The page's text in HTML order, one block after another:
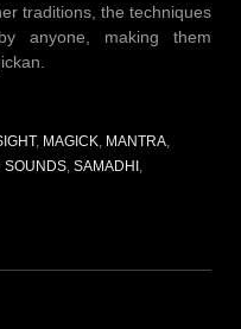
traditions, the techniques
anyone, making them
, MAGICK MANTRA,
SOUNDS SAMADHI